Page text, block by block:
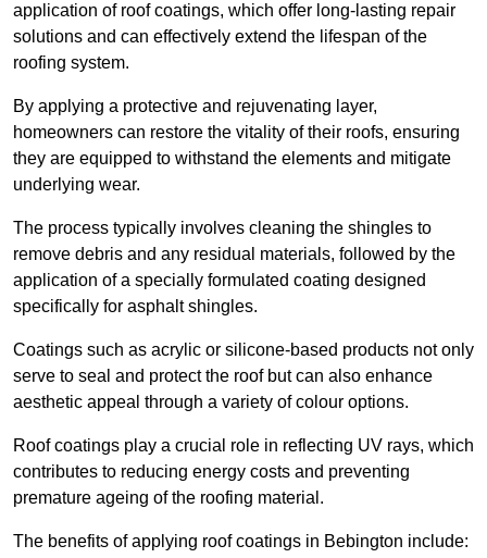
application of roof coatings, which offer long-lasting repair
solutions and can effectively extend the lifespan of the
roofing system.
By applying a protective and rejuvenating layer,
homeowners can restore the vitality of their roofs, ensuring
they are equipped to withstand the elements and mitigate
underlying wear.
The process typically involves cleaning the shingles to
remove debris and any residual materials, followed by the
application of a specially formulated coating designed
specifically for asphalt shingles.
Coatings such as acrylic or silicone-based products not only
serve to seal and protect the roof but can also enhance
aesthetic appeal through a variety of colour options.
Roof coatings play a crucial role in reflecting UV rays, which
contributes to reducing energy costs and preventing
premature ageing of the roofing material.
The benefits of applying roof coatings in Bebington include: